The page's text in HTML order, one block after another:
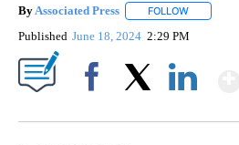
By Associated Press FOLLOW
Published June 18, 2024 2:29 PM